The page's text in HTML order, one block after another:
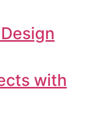
with